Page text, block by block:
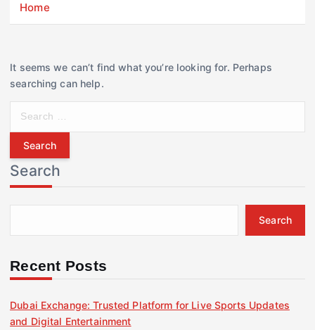
Home
It seems we can’t find what you’re looking for. Perhaps
searching can help.
r
c
h
f
r
Search
Search
Recent Posts
Dubai Exchange: Trusted Platform for Live Sports Updates
and Digital Entertainment